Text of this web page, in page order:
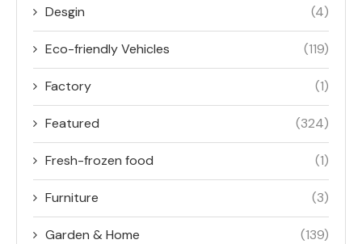
Desgin (4)
Eco-friendly Vehicles (119)
Factory (1)
Featured (324)
Fresh-frozen food (1)
Furniture (3)
Garden & Home (139)